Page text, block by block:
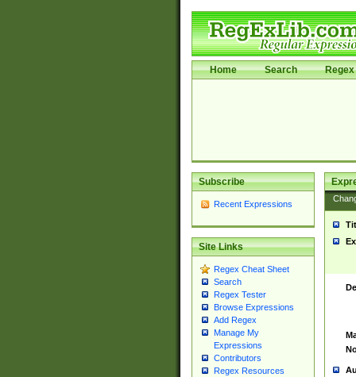
Home Search Regex
Subscribe
Recent Expressions
Site Links
Regex Cheat Sheet
Search
Regex Tester
Browse Expressions
Add Regex
Manage My
Expressions
Contributors
Regex Resources